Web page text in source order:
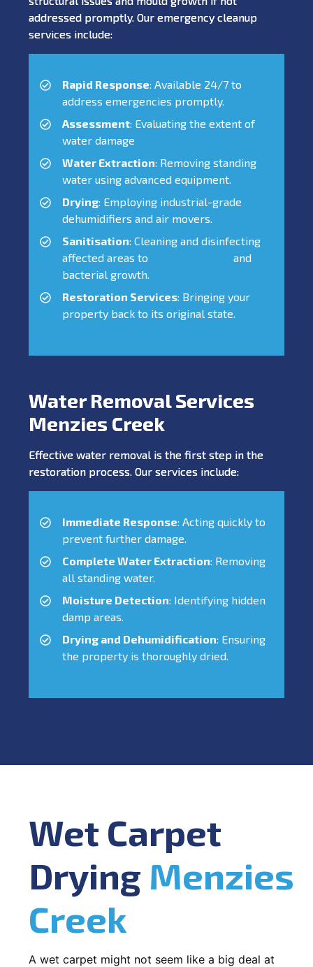
addressed promptly. Our emergency cleanup
services include:
Rapid Response: Available 24/7 to
address emergencies promptly.
Assessment: Evaluating the extent of
water damage
Water Extraction: Removing standing
water using advanced equipment.
Drying: Employing industrial-grade
dehumidifiers and air movers.
Sanitisation: Cleaning and disinfecting
affected areas to
and
bacterial growth.
Restoration Services: Bringing your
property back to its original state.
Water Removal Services
Menzies Creek
Effective water removal is the first step in the
restoration process. Our services include:
Immediate Response: Acting quickly to
prevent further damage.
Complete Water Extraction: Removing
all standing water.
Moisture Detection: Identifying hidden
damp areas.
Drying and Dehumidification: Ensuring
the property is thoroughly dried.
Wet Carpet
Drying Menzies
Creek
A wet carpet might not seem like a big deal at